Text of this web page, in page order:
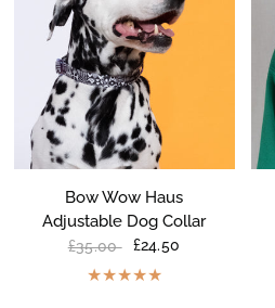
Bow Wow Haus
Adjustable Dog Collar
£35.00 £24.50